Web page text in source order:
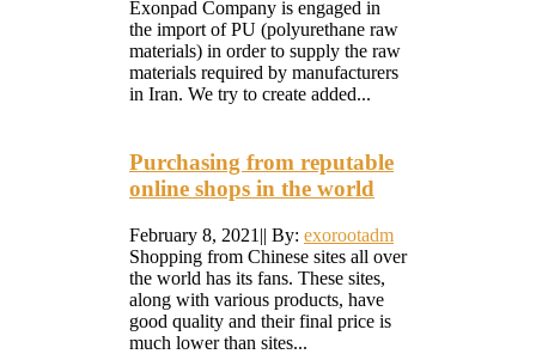
Exonpad Company is engaged in
the import of PU (polyurethane raw
materials) in order to supply the raw
materials required by manufacturers
in Iran. We try to create added...
Purchasing from reputable
online shops in the world
February 8, 2021 || By: exorootadm
Shopping from Chinese sites all over
the world has its fans. These sites,
along with various products, have
good quality and their final price is
much lower than sites...